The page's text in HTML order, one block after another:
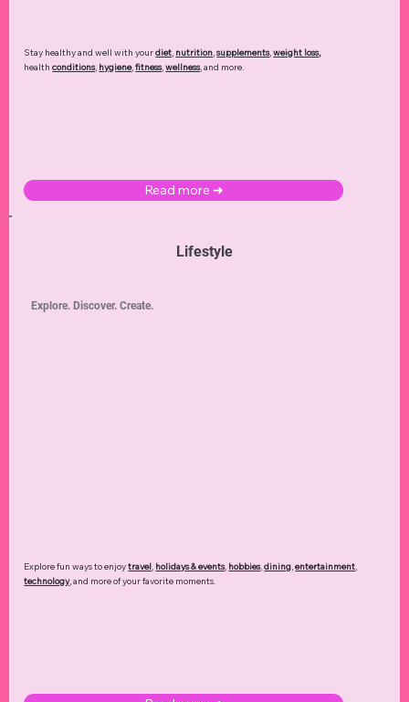
Stay healthy and well with yourdiet, nutrition,supplements,weight loss,
healthconditions, hygiene,fitness,wellness, and more.
Read more ➜
Lifestyle
Explore fun ways to enjoytravel, holidays & events, hobbies,dining,entertainment,
technology,and more of your favorite moments.
Explore. Discover. Create.